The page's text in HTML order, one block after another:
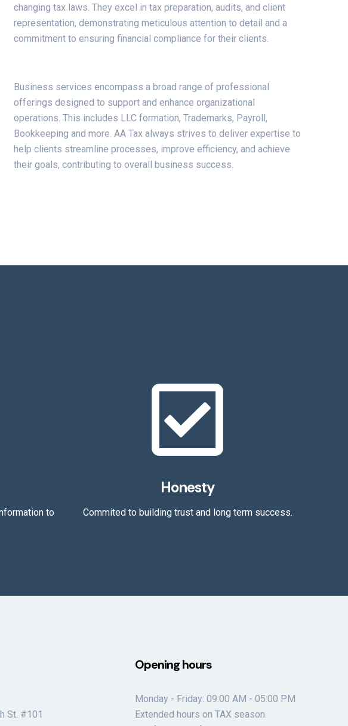
changing tax laws. They excel in tax preparation, audits, and client
representation, demonstrating meticulous attention to detail and a
commitment to ensuring financial compliance for their clients.
Business services encompass a broad range of professional
offerings designed to support and enhance organizational
operations. This includes LLC formation, Trademarks, Payroll,
Bookkeeping and more. AA Tax always strives to deliver expertise to
help clients streamline processes, improve efficiency, and achieve
their goals, contributing to overall business success.
to
Honesty
Commited to building trust and long term success.
St. #101
Opening hours
Monday - Friday: 09:00 AM - 05:00 PM
Extended hours on TAX season.